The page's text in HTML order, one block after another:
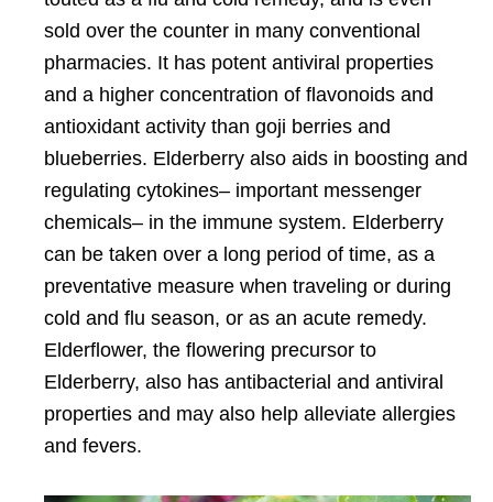
sold over the counter in many conventional
pharmacies. It has potent antiviral properties
and a higher concentration of flavonoids and
antioxidant activity than goji berries and
blueberries. Elderberry also aids in boosting and
regulating cytokines– important messenger
chemicals– in the immune system. Elderberry
can be taken over a long period of time, as a
preventative measure when traveling or during
cold and flu season, or as an acute remedy.
Elderflower, the flowering precursor to
Elderberry, also has antibacterial and antiviral
properties and may also help alleviate allergies
and fevers.